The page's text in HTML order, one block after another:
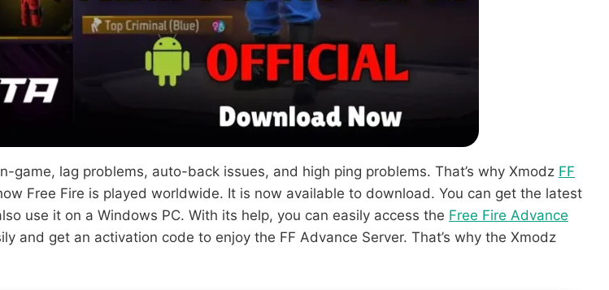
lag problems, auto-back issues, and high ping problems. That’s why Xmodz FF
Free Fire is played worldwide. It is now available to download. You can get the latest
use it on a Windows PC. With its help, you can easily access the Free Fire Advance
and get an activation code to enjoy the FF Advance Server. That’s why the Xmodz